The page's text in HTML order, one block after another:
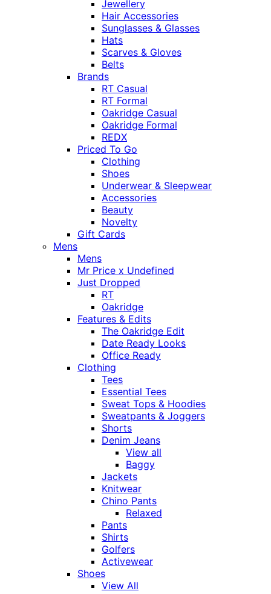
Jewellery
Hair Accessories
Sunglasses & Glasses
Hats
Scarves & Gloves
Belts
Brands
RT Casual
RT Formal
Oakridge Casual
Oakridge Formal
REDX
Priced To Go
Clothing
Shoes
Underwear & Sleepwear
Accessories
Beauty
Novelty
Gift Cards
Mens
Mens
Mr Price x Undefined
Just Dropped
RT
Oakridge
Features & Edits
The Oakridge Edit
Date Ready Looks
Office Ready
Clothing
Tees
Essential Tees
Sweat Tops & Hoodies
Sweatpants & Joggers
Shorts
Denim Jeans
View all
Baggy
Jackets
Knitwear
Chino Pants
Relaxed
Pants
Shirts
Golfers
Activewear
Shoes
View All